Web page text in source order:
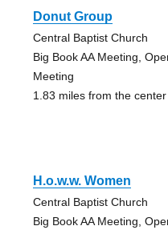
Donut Group
Central Baptist Church
Big Book AA Meeting,
Meeting
1.83 miles from the
H.o.w.w. Women
Central Baptist Church
Big Book AA Meeting,